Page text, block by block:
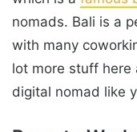
nomads. Bali is a
with many
lot more stuff
digital nomad like